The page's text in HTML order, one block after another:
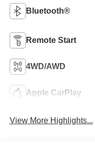
Bluetooth®
Remote Start
4WD/AWD
Apple CarPlay
View More Highlights...